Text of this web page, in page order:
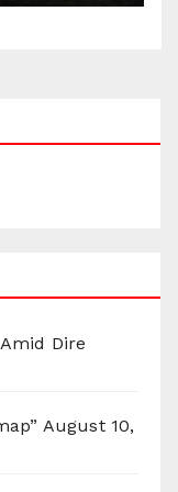
Dire
August 10,